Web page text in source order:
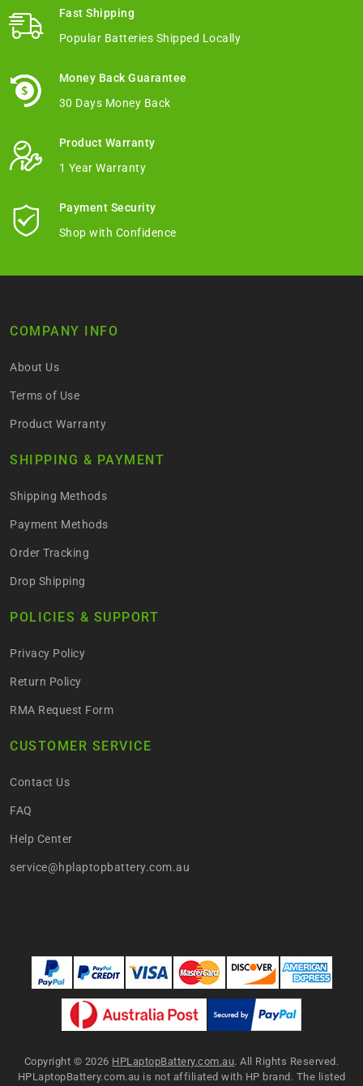
Fast Shipping
Popular Batteries Shipped Locally
Money Back Guarantee
30 Days Money Back
Product Warranty
1 Year Warranty
Payment Security
Shop with Confidence
COMPANY INFO
About Us
Terms of Use
Product Warranty
SHIPPING & PAYMENT
Shipping Methods
Payment Methods
Order Tracking
Drop Shipping
POLICIES & SUPPORT
Privacy Policy
Return Policy
RMA Request Form
CUSTOMER SERVICE
Contact Us
FAQ
Help Center
service@hplaptopbattery.com.au
Copyright © 2026 HPLaptopBattery.com.au. All Rights Reserved.
HPLaptopBattery.com.au is not affiliated with HP brand. The listed